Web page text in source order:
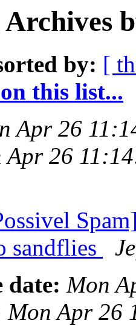
by: [
this list...
Apr 26
Apr 26
sandflies
date: Mon
Mon Apr 26